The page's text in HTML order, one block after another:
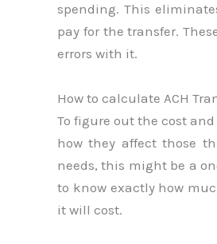
spending. This
pay for the transfer.
errors with it.
How to calculate ACH
To figure out the cost
how they affect those
needs, this might be a
to know exactly how
it will cost.